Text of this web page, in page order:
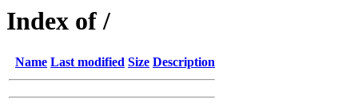
Index of /
Name Last modified Size Description